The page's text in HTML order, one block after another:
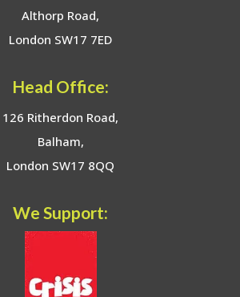
Althorp Road,
London SW17 7ED
Head Office:
126 Ritherdon Road,
Balham,
London SW17 8QQ
We Support: